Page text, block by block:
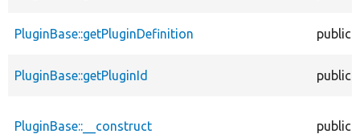
PluginBase::getPluginDefinition public
PluginBase::getPluginId public
PluginBase::__construct public